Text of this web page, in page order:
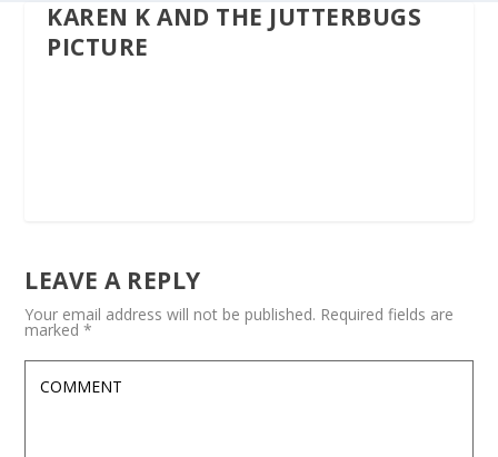
KAREN K AND THE JUTTERBUGS
PICTURE
LEAVE A REPLY
Your email address will not be published. Required fields are
marked*